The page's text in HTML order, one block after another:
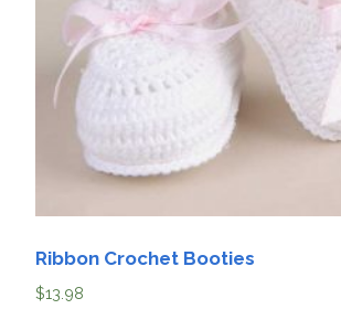
Ribbon Crochet Booties
$13.98